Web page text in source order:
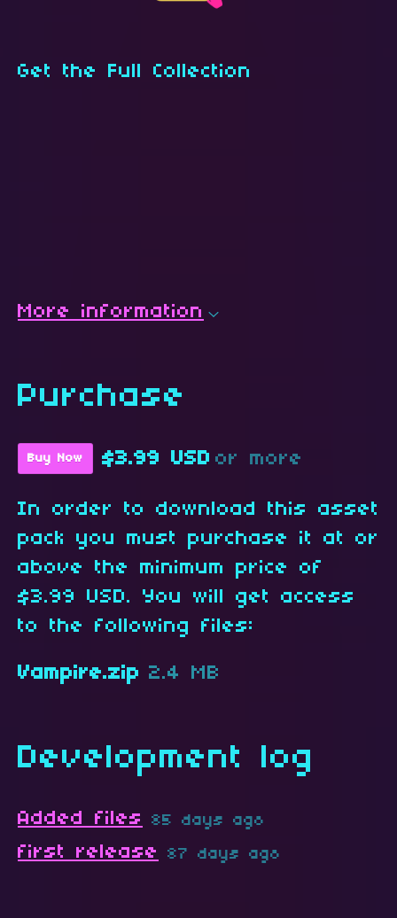
Get the Full Collection
More information
Purchase
Buy Now $3.99 USD or more
In order to download this asset
pack you must purchase it at or
above the minimum price of
$3.99 USD. You will get access
to the following files:
Vampire.zip 2.4 MB
Development log
Added files 85 days ago
first release 87 days ago